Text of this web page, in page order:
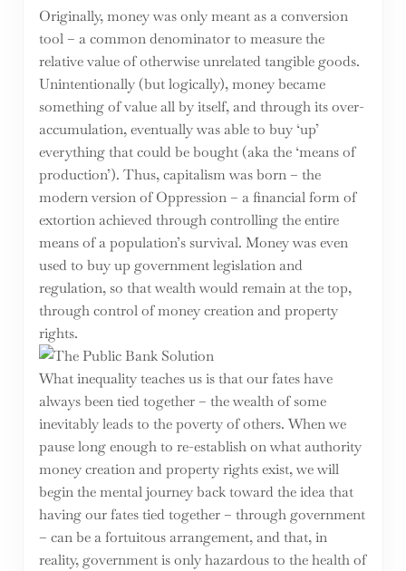
Originally, money was only meant as a conversion
tool – a common denominator to measure the
relative value of otherwise unrelated tangible goods.
Unintentionally (but logically), money became
something of value all by itself, and through its over-
accumulation, eventually was able to buy ‘up’
everything that could be bought (aka the ‘means of
production’). Thus, capitalism was born – the
modern version of Oppression – a financial form of
extortion achieved through controlling the entire
means of a population’s survival. Money was even
used to buy up government legislation and
regulation, so that wealth would remain at the top,
through control of money creation and property
rights.
What inequality teaches us is that our fates have
always been tied together – the wealth of some
inevitably leads to the poverty of others. When we
pause long enough to re-establish on what authority
money creation and property rights exist, we will
begin the mental journey back toward the idea that
having our fates tied together – through government
– can be a fortuitous arrangement, and that, in
reality, government is only hazardous to the health of